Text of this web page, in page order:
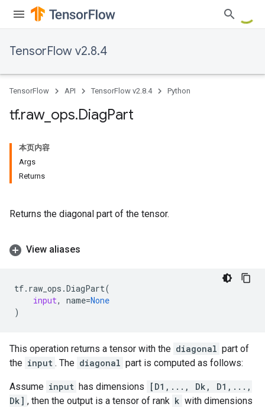
TensorFlow v2.8.4
TensorFlow API TensorFlow v2.8.4 Python
tf.raw_ ops.DiagPart
本页内容
Args
Returns
Returns the diagonal part of the tensor.
View aliases
tf. raw_ops .DiagPart(
input, name=None
)
This operation returns a tensor with the diagonal part of
the input . The diagonal part is computed as follows:
Assume input has dimensions
[D1,..., Dk, D1,...,
Dk] , then the output is a tensor of rank k with dimensions